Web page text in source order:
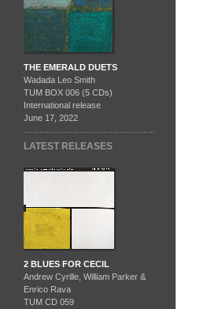
THE EMERALD DUETS
Wadada Leo Smith
TUM BOX 006 (5 CDs)
International release
June 17, 2022
LATEST RELEASES
2 BLUES FOR CECIL
Andrew Cyrille, William Parker &
Enrico Rava
TUM CD 059